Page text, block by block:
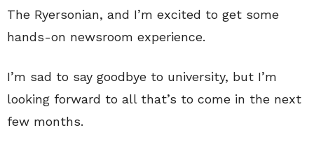
The Ryersonian, and I’m excited to get some
hands-on newsroom experience.
I’m sad to say goodbye to university, but I’m
looking forward to all that’s to come in the next
few months.